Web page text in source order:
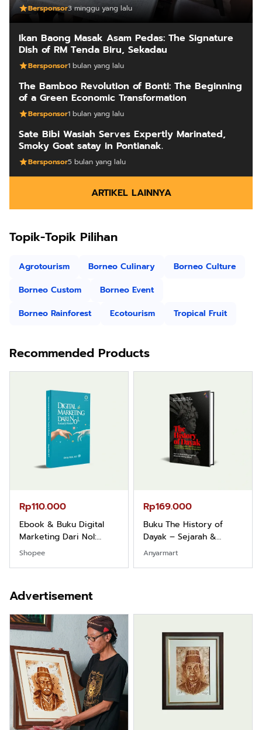
Bersponsor3 minggu yang lalu
Ikan Baong Masak Asam Pedas: The Signature
Dish of RM Tenda Biru, Sekadau
Bersponsor1 bulan yang lalu
The Bamboo Revolution of Bonti: The Beginning
of a Green Economic Transformation
Bersponsor1 bulan yang lalu
Sate Bibi Wasiah Serves Expertly Marinated,
Smoky Goat satay in Pontianak.
Bersponsor5 bulan yang lalu
ARTIKEL LAINNYA
Topik-Topik Pilihan
Agrotourism Borneo Culinary
Borneo Culture
Borneo Custom
Borneo Event
Borneo Rainforest
Ecotourism Tropical Fruit
Recommended Products
Rp110.000
Ebook & Buku Digital
Marketing Dari Nol:
Fondasi & Mindset untuk
Pemula
Shopee
Rp169.000
Buku The History of
Dayak – Sejarah &
Identitas Borneo Asli
Anyarmart
Advertisement